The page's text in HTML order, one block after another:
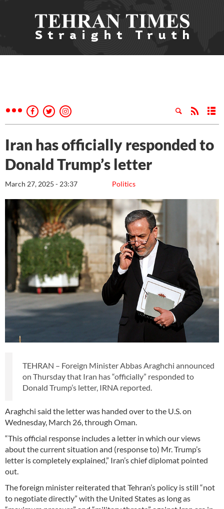
Iran has officially responded to
Donald Trump’s letter
Politics
March 27, 2025 - 23:37
TEHRAN – Foreign Minister Abbas Araghchi announced
on Thursday that Iran has “officially” responded to
Donald Trump’s letter, IRNA reported.
Araghchi said the letter was handed over to the U.S. on
Wednesday, March 26, through Oman.
“This official response includes a letter in which our views
about the current situation and (response to) Mr. Trump’s
letter is completely explained,” Iran’s chief diplomat pointed
out.
The foreign minister reiterated that Tehran’s policy is still “not
to negotiate directly” with the United States as long as